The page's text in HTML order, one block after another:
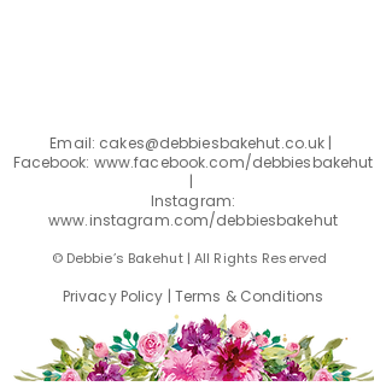
Email: cakes@debbiesbakehut.co.uk |
Facebook: www.facebook.com/debbiesbakehut
|
Instagram:
www.instagram.com/debbiesbakehut
© Debbie’s Bakehut | All Rights Reserved
Privacy Policy | Terms & Conditions